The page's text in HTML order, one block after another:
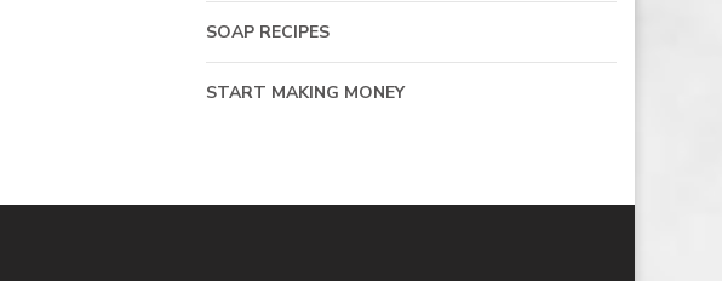
SOAP RECIPES
START MAKING MONEY